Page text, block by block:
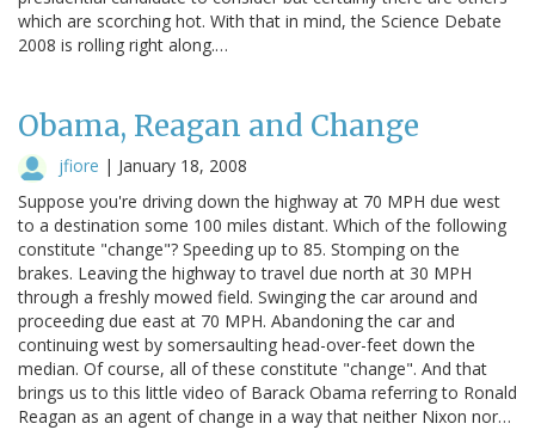
which are scorching hot. With that in mind, the Science Debate
2008 is rolling right along.…
Obama, Reagan and Change
jfiore | January 18, 2008
Suppose you're driving down the highway at 70 MPH due west
to a destination some 100 miles distant. Which of the following
constitute "change"? Speeding up to 85. Stomping on the
brakes. Leaving the highway to travel due north at 30 MPH
through a freshly mowed field. Swinging the car around and
proceeding due east at 70 MPH. Abandoning the car and
continuing west by somersaulting head-over-feet down the
median. Of course, all of these constitute "change". And that
brings us to this little video of Barack Obama referring to Ronald
Reagan as an agent of change in a way that neither Nixon nor…